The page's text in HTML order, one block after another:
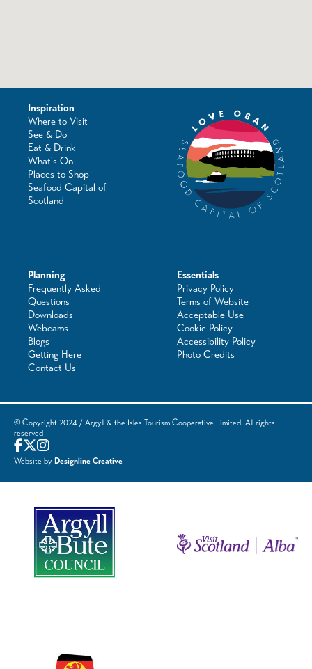
Inspiration
Where to Visit
See & Do
Eat & Drink
What's On
Places to Shop
Seafood Capital of
Scotland
Planning
Frequently Asked
Questions
Downloads
Webcams
Blogs
Getting Here
Contact Us
Essentials
Privacy Policy
Terms of Website
Acceptable Use
Cookie Policy
Accessibility Policy
Photo Credits
© Copyright 2024 / Argyll & the Isles Tourism Cooperative Limited. All rights
reserved
Website by Designline Creative